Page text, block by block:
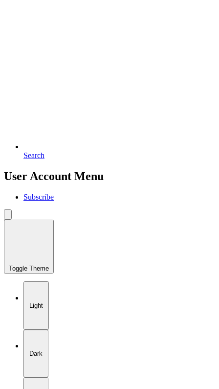
Search
User Account Menu
Subscribe
Toggle Theme
Light
Dark